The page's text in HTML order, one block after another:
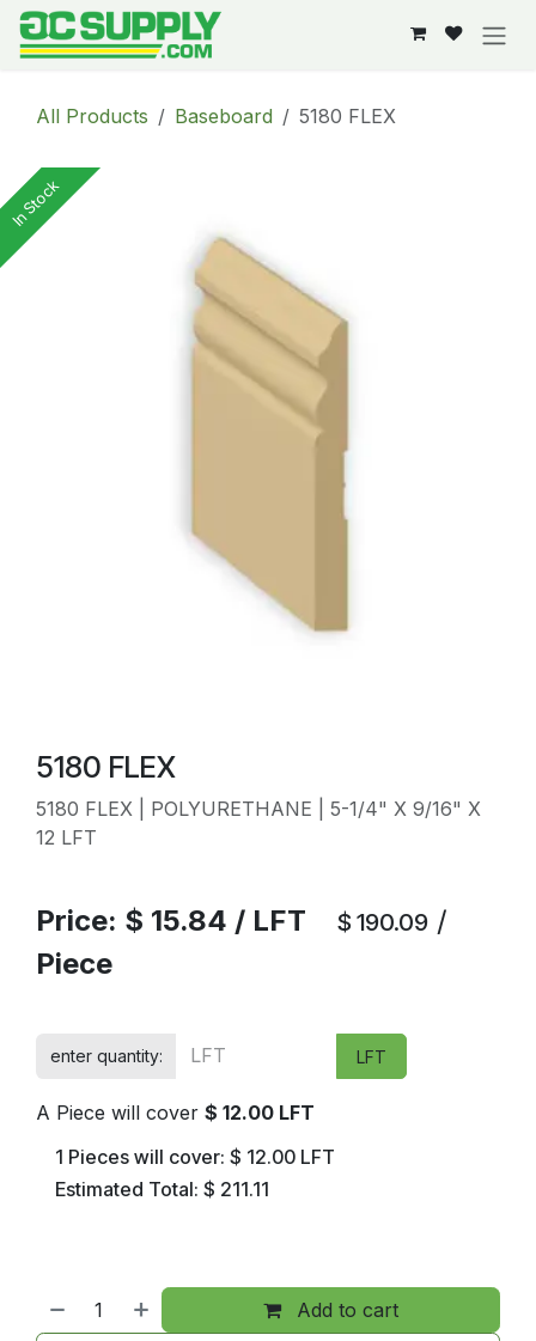
Skip to Content
All Products Baseboard 5180 FLEX
In Stock
5180 FLEX
5180 FLEX | POLYURETHANE | 5-1/4" X 9/16" X
12 LFT
Price: $ 15.84 / LFT $ 190.09 /
Piece
enter quantity: LFT
A Piece will cover $ 12.00 LFT
1 Pieces will cover: $ 12.00 LFT
Estimated Total: $ 211.11
Add to cart